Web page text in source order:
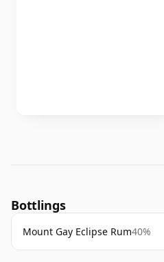
Bottlings
Mount Gay Eclipse Rum40%